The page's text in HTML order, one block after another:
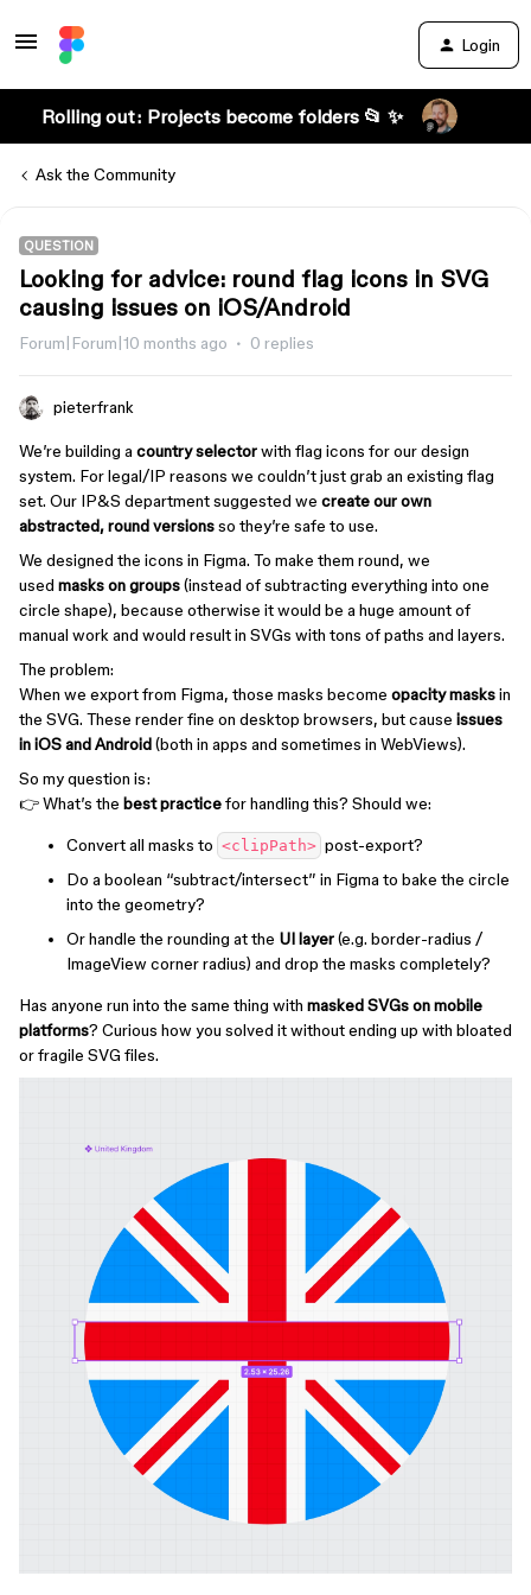
Login
Rolling out: Projects become folders 📂 ✨
Ask the Community
QUESTION
Looking for advice: round flag icons in SVG
causing issues on iOS/Android
Forum|Forum|10 months ago 0 replies
pieterfrank
We’re building a country selectorwith flag icons for our design
system. For legal/IP reasons we couldn’t just grab an existing flag
set. Our IP&S department suggested we create our own
abstracted, round versionsso they’re safe to use.
We designed the icons in Figma. To make them round, we
used masks on groups(instead of subtracting everything into one
circle shape), because otherwise it would be a huge amount of
manual work and would result in SVGs with tons of paths and layers.
The problem:
When we export from Figma, those masks become opacity masksin
the SVG. These render fine on desktop browsers, but cause issues
in iOS and Android(both in apps and sometimes in WebViews).
So my question is:
👉 What’s the best practicefor handling this? Should we:
Convert all masks to <clipPath> post-export?
Do a boolean “subtract/intersect” in Figma to bake the circle
into the geometry?
Or handle the rounding at the UI layer(e.g. border-radius /
ImageView corner radius) and drop the masks completely?
Has anyone run into the same thing with masked SVGs on mobile
platforms? Curious how you solved it without ending up with bloated
or fragile SVG files.